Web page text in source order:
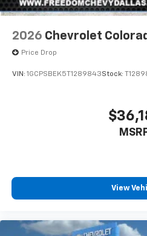
2026 Chevrolet
Price Drop
VIN: 1GCPSBEK5T1289843Stock:
View